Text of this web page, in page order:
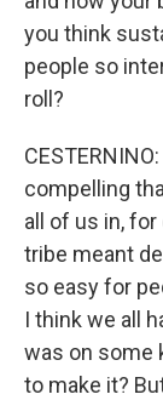
you think
people so
roll?
compelling
all of us in,
tribe meant
so easy for
I think we all
was on some
to make it?